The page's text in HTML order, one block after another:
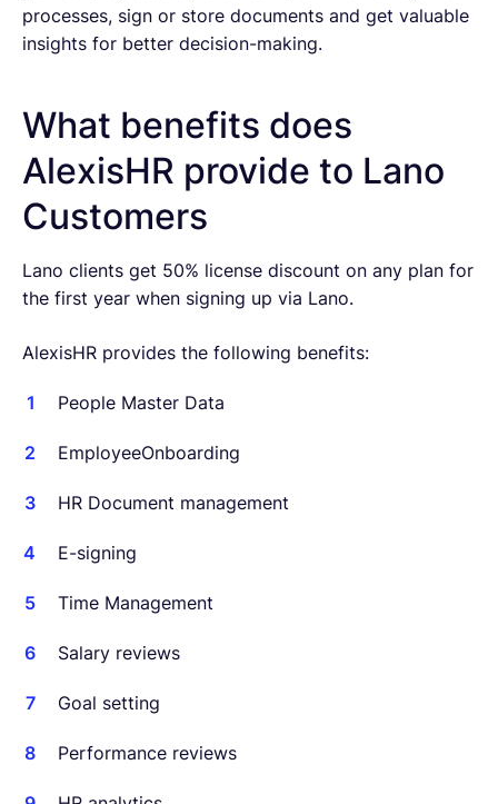
processes, sign or store documents and get valuable
insights for better decision-making.
What benefits does
AlexisHR provide to Lano
Customers
Lano clients get 50% license discount on any plan for
the first year when signing up via Lano.
AlexisHR provides the following benefits:
People Master Data
EmployeeOnboarding
HR Document management
E-signing
Time Management
Salary reviews
Goal setting
Performance reviews